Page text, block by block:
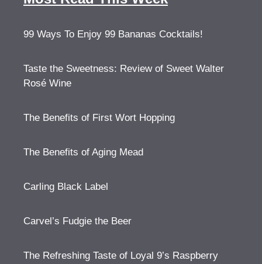
99 Ways To Enjoy 99 Bananas Cocktails!
Taste the Sweetness: Review of Sweet Walter
Rosé Wine
The Benefits of First Wort Hopping
The Benefits of Aging Mead
Carling Black Label
Carvel’s Fudgie the Beer
The Refreshing Taste of Loyal 9’s Raspberry